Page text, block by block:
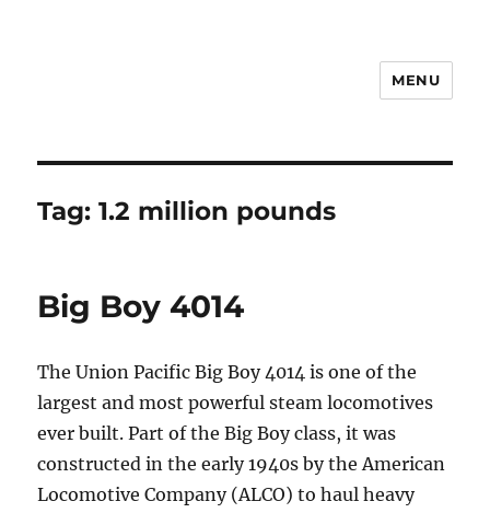
MENU
Tag:1.2 million pounds
Big Boy 4014
The Union Pacific Big Boy 4014 is one of the
largest and most powerful steam locomotives
ever built. Part of the Big Boy class, it was
constructed in the early 1940s by the American
Locomotive Company (ALCO) to haul heavy